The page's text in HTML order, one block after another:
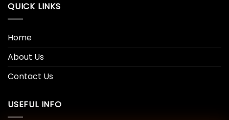
QUICK LINKS
Home
About Us
Contact Us
USEFUL INFO